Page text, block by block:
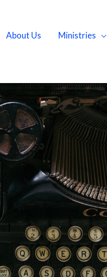
About Us Ministries